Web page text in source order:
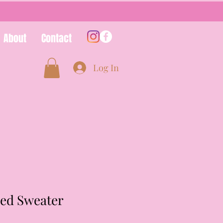
About Contact
Log In
Sweater